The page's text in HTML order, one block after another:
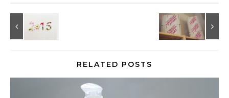
RELATED POSTS